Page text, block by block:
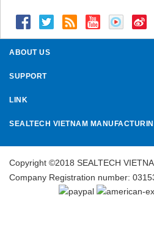
ABOUT US
SUPPORT
LINK
SEALTECH VIETNAM
Copyright ©2018 SEALTECH
Company Registration number: